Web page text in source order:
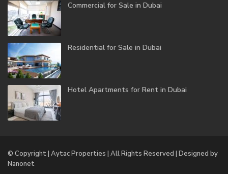
Commercial for Sale in Dubai
Residential for Sale in Dubai
Hotel Apartments for Rent in Dubai
© Copyright | Aytac Properties | All Rights Reserved | Designed by
Nanonet